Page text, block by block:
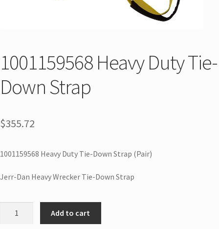
1001159568 Heavy Duty Tie-
Down Strap
$355.72
1001159568 Heavy Duty Tie-Down Strap (Pair)
Jerr-Dan Heavy Wrecker Tie-Down Strap
Add to cart